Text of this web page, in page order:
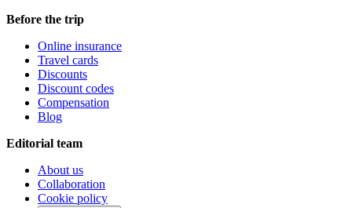
Before the trip
Online insurance
Travel cards
Discounts
Discount codes
Compensation
Blog
Editorial team
About us
Collaboration
Cookie policy